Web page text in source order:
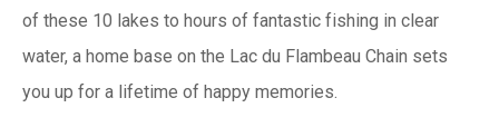
of these 10 lakes to hours of fantastic fishing in clear
water, a home base on the Lac du Flambeau Chain sets
you up for a lifetime of happy memories.